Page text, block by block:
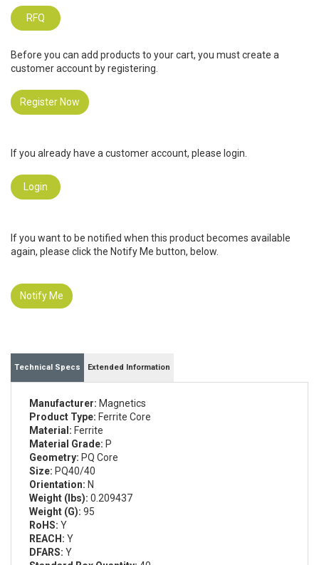
RFQ
Before you can add products to your cart, you must create a
customer account by registering.
Register Now
If you already have a customer account, please login.
Login
If you want to be notified when this product becomes available
again, please click the Notify Me button, below.
Notify Me
Technical Specs Extended Information
Manufacturer: Magnetics
Product Type: Ferrite Core
Material: Ferrite
Material Grade: P
Geometry: PQ Core
Size: PQ40/40
Orientation: N
Weight (lbs): 0.209437
Weight (G): 95
RoHS: Y
REACH: Y
DFARS: Y